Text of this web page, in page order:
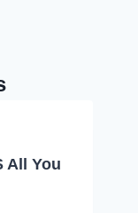
All You